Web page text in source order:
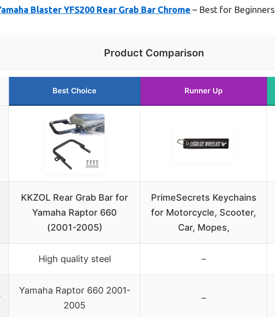
Blaster YFS200 Rear Grab Bar Chrome – Best for Beginners
Product Comparison
Best Choice Runner Up
KKZOL Rear Grab Bar for
Yamaha Raptor 660
(2001-2005)
PrimeSecrets Keychains
for Motorcycle, Scooter,
Car, Mopes,
High quality steel –
Yamaha Raptor 660 2001-
2005
–